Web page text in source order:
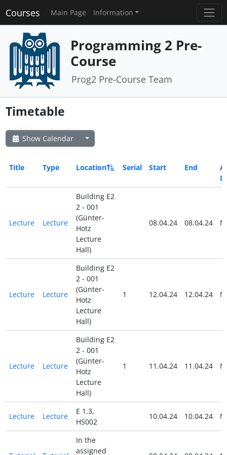
Courses Main Page Information
Programming 2 Pre-
Course
Prog2 Pre-Course Team
Timetable
Show Calendar
Title Type Location Serial Start End
Lecture Lecture
Building E2
2 - 001
(Günter-
Hotz
Lecture
Hall)
08.04.24 08.04.24
Lecture Lecture
Building E2
2 - 001
(Günter-
Hotz
Lecture
Hall)
1 12.04.24 12.04.24
Lecture Lecture
Building E2
2 - 001
(Günter-
Hotz
Lecture
Hall)
1 11.04.24 11.04.24
Lecture Lecture
E 1.3,
HS002
10.04.24 10.04.24
In the
assigned